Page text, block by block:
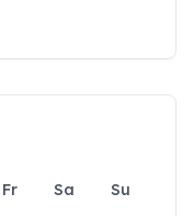
Fr Sa
Su